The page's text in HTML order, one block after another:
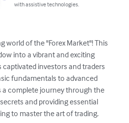
with assistive technologies.
world of the "Forex Market"! This
into a vibrant and exciting
investors and traders
fundamentals to advanced
a complete journey through the
and providing essential
to master the art of trading.